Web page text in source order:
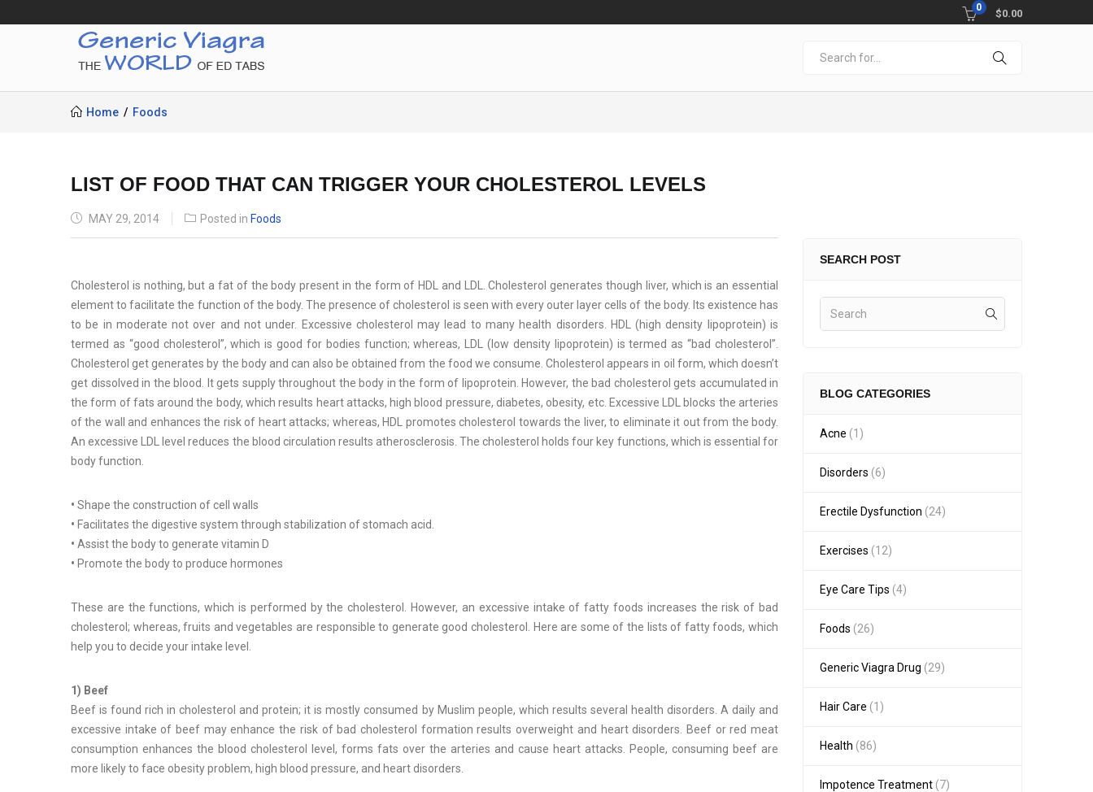
0 $0.00
Home Foods
LIST OF FOOD THAT CAN TRIGGER YOUR CHOLESTEROL LEVELS
POSTED
MAY 29, 2014 Posted in Foods
Cholesterol is nothing, but a fat of the body present in the form of HDL and LDL. Cholesterol generates though liver, which is an essential
element to facilitate the function of the body. The presence of cholesterol is seen with every outer layer cells of the body. Its existence has
to be in moderate not over and not under. Excessive cholesterol may lead to many health disorders. HDL (high density lipoprotein) is
termed as “good cholesterol”, which is good for bodies function; whereas, LDL (low density lipoprotein) is termed as “bad cholesterol”.
Cholesterol get generates by the body and can also be obtained from the food we consume. Cholesterol appears in oil form, which doesn’t
get dissolved in the blood. It gets supply throughout the body in the form of lipoprotein. However, the bad cholesterol gets accumulated in
the form of fats around the body, which results heart attacks, high blood pressure, diabetes, obesity, etc. Excessive LDL blocks the arteries
of the wall and enhances the risk of heart attacks; whereas, HDL promotes cholesterol towards the liver, to eliminate it out from the body.
An excessive LDL level reduces the blood circulation results atherosclerosis. The cholesterol holds four key functions, which is essential for
body function.
• Shape the construction of cell walls
• Facilitates the digestive system through stabilization of stomach acid.
• Assist the body to generate vitamin D
• Promote the body to produce hormones
These are the functions, which is performed by the cholesterol. However, an excessive intake of fatty foods increases the risk of bad
cholesterol; whereas, fruits and vegetables are responsible to generate good cholesterol. Here are some of the lists of fatty foods, which
help you to decide your intake level.
1) Beef
Beef is found rich in cholesterol and protein; it is mostly consumed by Muslim people, which results several health disorders. A daily and
excessive intake of beef may enhance the risk of bad cholesterol formation results overweight and heart disorders. Beef or red meat
consumption enhances the blood cholesterol level, forms fats over the arteries and cause heart attacks. People, consuming beef are
more likely to face obesity problem, high blood pressure, and heart disorders.
SEARCH POST
BLOG CATEGORIES
Acne (1)
Disorders (6)
Erectile Dysfunction (24)
Exercises (12)
Eye Care Tips (4)
Foods (26)
Generic Viagra Drug (29)
Hair Care (1)
Health (86)
Impotence Treatment (7)